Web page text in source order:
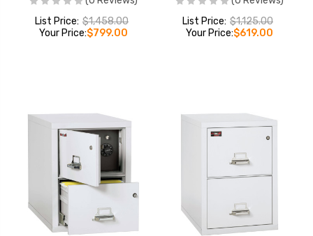
List Price: $1,458.00
Your Price:$799.00
List Price: $1,125.00
Your Price:$619.00